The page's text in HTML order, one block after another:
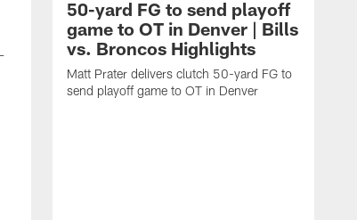
50-yard FG to send playoff
game to OT in Denver | Bills
vs. Broncos Highlights
Matt Prater delivers clutch 50-yard FG to
send playoff game to OT in Denver